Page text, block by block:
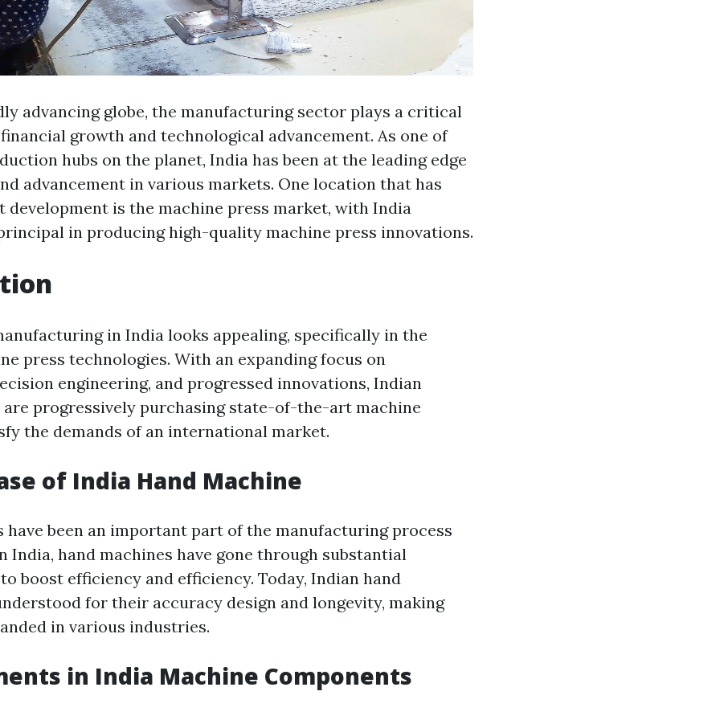
advancing globe, the manufacturing sector plays a critical
growth and technological advancement. As one of
hubs on the planet, India has been at the leading edge
advancement in various markets. One location that has
development is the machine press market, with India
in producing high-quality machine press innovations.
in India looks appealing, specifically in the
press technologies. With an expanding focus on
engineering, and progressed innovations, Indian
progressively purchasing state-of-the-art machine
the demands of an international market.
of India Hand Machine
have been an important part of the manufacturing process
India, hand machines have gone through substantial
boost efficiency and efficiency. Today, Indian hand
for their accuracy design and longevity, making
in various industries.
in India Machine Components